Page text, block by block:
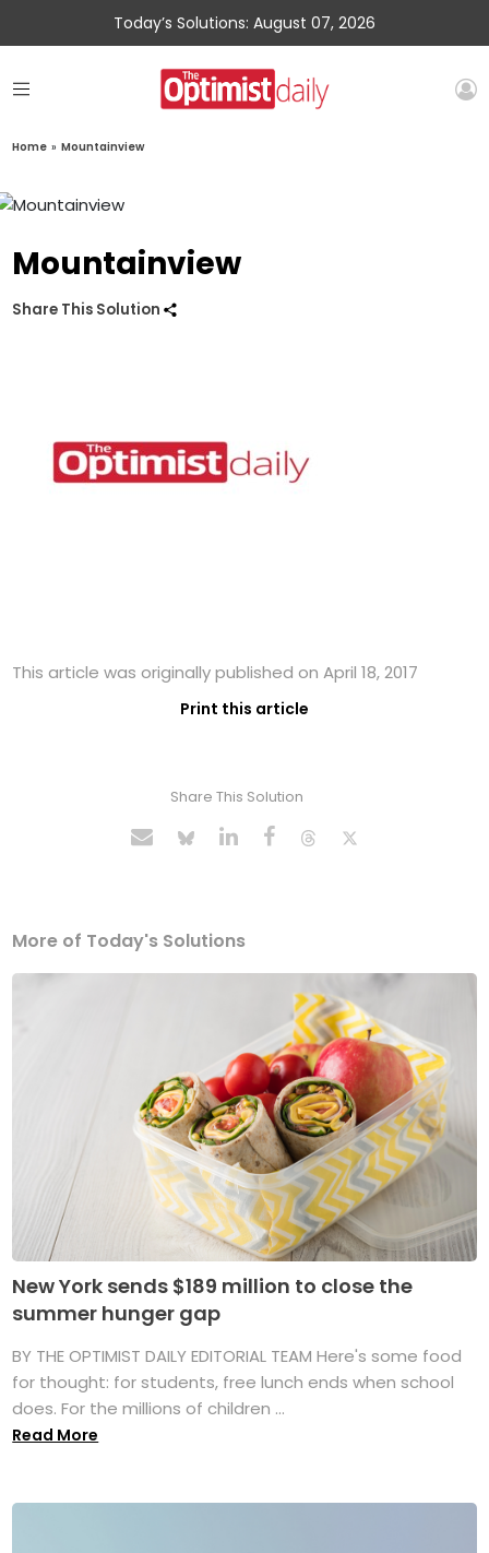
Today’s Solutions: August 07, 2026
Home » Mountainview
Mountainview
Share This Solution
This article was originally published on April 18, 2017
Print this article
Share This Solution
More of Today's Solutions
New York sends $189 million to close the
summer hunger gap
BY THE OPTIMIST DAILY EDITORIAL TEAM Here's some food
for thought: for students, free lunch ends when school
does. For the millions of children ...
Read More